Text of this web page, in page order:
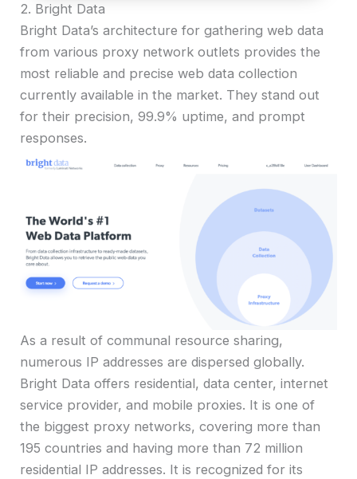
2. Bright Data
Bright Data’s architecture for gathering web data
from various proxy network outlets provides the
most reliable and precise web data collection
currently available in the market. They stand out
for their precision, 99.9% uptime, and prompt
responses.
As a result of communal resource sharing,
numerous IP addresses are dispersed globally.
Bright Data offers residential, data center, internet
service provider, and mobile proxies. It is one of
the biggest proxy networks, covering more than
195 countries and having more than 72 million
residential IP addresses. It is recognized for its